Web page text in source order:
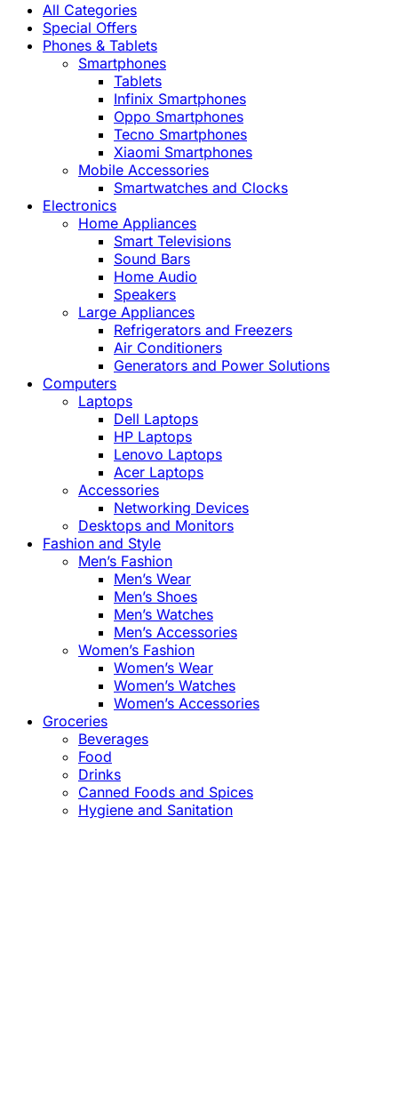
All Categories
Special Offers
Phones & Tablets
Smartphones
Tablets
Infinix Smartphones
Oppo Smartphones
Tecno Smartphones
Xiaomi Smartphones
Mobile Accessories
Smartwatches and Clocks
Electronics
Home Appliances
Smart Televisions
Sound Bars
Home Audio
Speakers
Large Appliances
Refrigerators and Freezers
Air Conditioners
Generators and Power Solutions
Computers
Laptops
Dell Laptops
HP Laptops
Lenovo Laptops
Acer Laptops
Accessories
Networking Devices
Desktops and Monitors
Fashion and Style
Men’s Fashion
Men’s Wear
Men’s Shoes
Men’s Watches
Men’s Accessories
Women’s Fashion
Women’s Wear
Women’s Watches
Women’s Accessories
Groceries
Beverages
Food
Drinks
Canned Foods and Spices
Hygiene and Sanitation